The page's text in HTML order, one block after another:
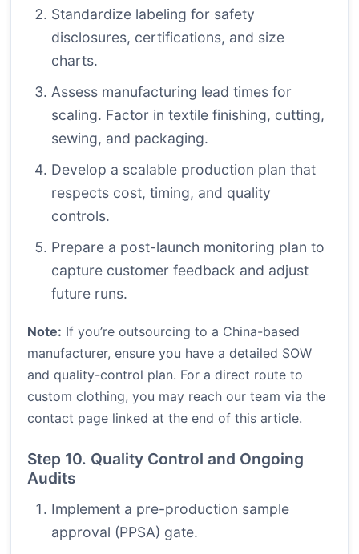
Standardize labeling for safety
disclosures, certifications, and size
charts.
Assess manufacturing lead times for
scaling. Factor in textile finishing, cutting,
sewing, and packaging.
Develop a scalable production plan that
respects cost, timing, and quality
controls.
Prepare a post-launch monitoring plan to
capture customer feedback and adjust
future runs.
Note: If you’re outsourcing to a China-based
manufacturer, ensure you have a detailed SOW
and quality-control plan. For a direct route to
custom clothing, you may reach our team via the
contact page linked at the end of this article.
Step 10. Quality Control and Ongoing
Audits
Implement a pre-production sample
approval (PPSA) gate.